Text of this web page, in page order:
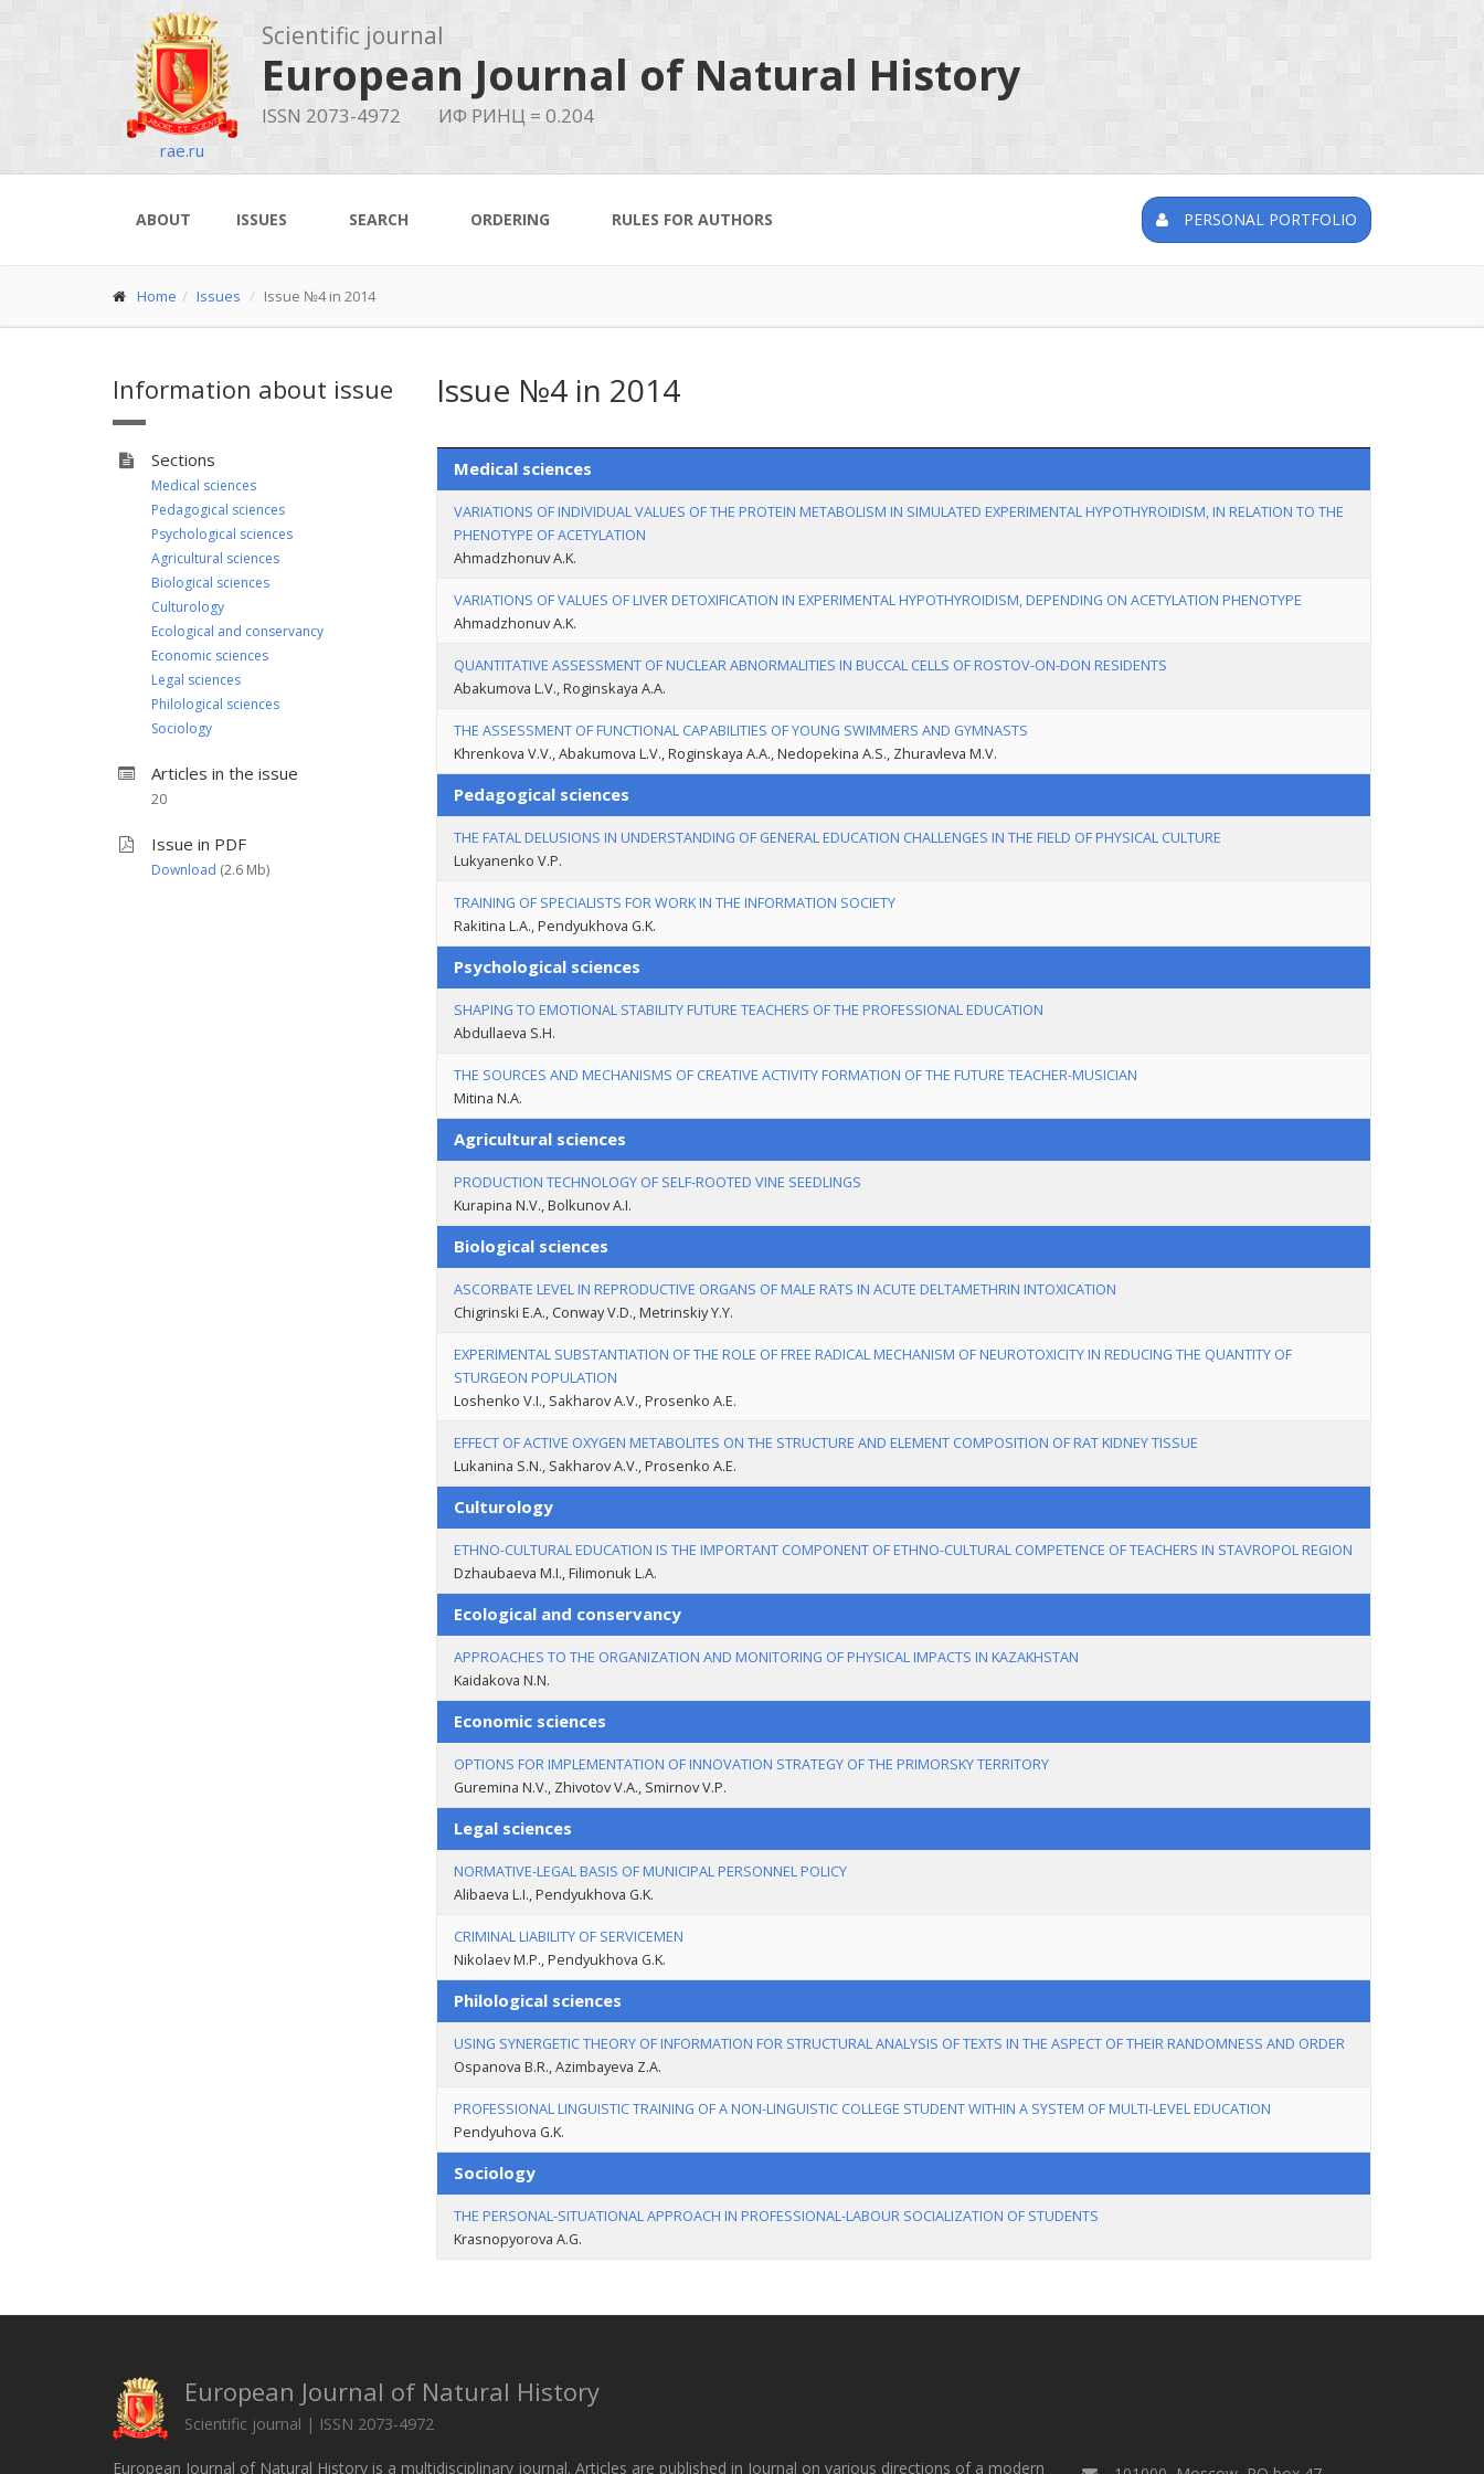
rae.ru
Scientific journal
European Journal of Natural History
ISSN 2073-4972 ИФ РИНЦ = 0.204
ABOUT ISSUES SEARCH ORDERING RULES FOR AUTHORS PERSONAL PORTFOLIO
Home Issues Issue №4 in 2014
Information about issue
Sections
Medical sciences
Pedagogical sciences
Psychological sciences
Agricultural sciences
Biological sciences
Culturology
Ecological and conservancy
Economic sciences
Legal sciences
Philological sciences
Sociology
Articles in the issue
20
Issue in PDF
Download (2.6 Мb)
Issue №4 in 2014
Medical sciences
VARIATIONS OF INDIVIDUAL VALUES OF THE PROTEIN METABOLISM IN SIMULATED EXPERIMENTAL HYPOTHYROIDISM, IN RELATION TO THE
PHENOTYPE OF ACETYLATION
Ahmadzhonuv A.K.
VARIATIONS OF VALUES OF LIVER DETOXIFICATION IN EXPERIMENTAL HYPOTHYROIDISM, DEPENDING ON ACETYLATION PHENOTYPE
Ahmadzhonuv A.K.
QUANTITATIVE ASSESSMENT OF NUCLEAR ABNORMALITIES IN BUCCAL CELLS OF ROSTOV-ON-DON RESIDENTS
Abakumova L.V., Roginskaya A.A.
THE ASSESSMENT OF FUNCTIONAL CAPABILITIES OF YOUNG SWIMMERS AND GYMNASTS
Khrenkova V.V., Abakumova L.V., Roginskaya A.A., Nedopekina A.S., Zhuravleva M.V.
Pedagogical sciences
THE FATAL DELUSIONS IN UNDERSTANDING OF GENERAL EDUCATION CHALLENGES IN THE FIELD OF PHYSICAL CULTURE
Lukyanenko V.P.
TRAINING OF SPECIALISTS FOR WORK IN THE INFORMATION SOCIETY
Rakitina L.A., Pendyukhova G.K.
Psychological sciences
SHAPING TO EMOTIONAL STABILITY FUTURE TEACHERS OF THE PROFESSIONAL EDUCATION
Abdullaeva S.H.
THE SOURCES AND MECHANISMS OF CREATIVE ACTIVITY FORMATION OF THE FUTURE TEACHER-MUSICIAN
Mitina N.A.
Agricultural sciences
PRODUCTION TECHNOLOGY OF SELF-ROOTED VINE SEEDLINGS
Kurapina N.V., Bolkunov A.I.
Biological sciences
ASCORBATE LEVEL IN REPRODUCTIVE ORGANS OF MALE RATS IN ACUTE DELTAMETHRIN INTOXICATION
Chigrinski E.A., Conway V.D., Metrinskiy Y.Y.
EXPERIMENTAL SUBSTANTIATION OF THE ROLE OF FREE RADICAL MECHANISM OF NEUROTOXICITY IN REDUCING THE QUANTITY OF
STURGEON POPULATION
Loshenko V.I., Sakharov А.V., Prosenko А.Е.
EFFECT OF ACTIVE OXYGEN METABOLITES ON THE STRUCTURE AND ELEMENT COMPOSITION OF RAT KIDNEY TISSUE
Lukanina S.N., Sakharov А.V., Prosenko А.Е.
Culturology
ETHNO-CULTURAL EDUCATION IS THE IMPORTANT COMPONENT OF ETHNO-CULTURAL COMPETENCE OF TEACHERS IN STAVROPOL REGION
Dzhaubaeva M.I., Filimonuk L.A.
Ecological and conservancy
APPROACHES TO THE ORGANIZATION AND MONITORING OF PHYSICAL IMPACTS IN KAZAKHSTAN
Kaidakova N.N.
Economic sciences
OPTIONS FOR IMPLEMENTATION OF INNOVATION STRATEGY OF THE PRIMORSKY TERRITORY
Guremina N.V., Zhivotov V.A., Smirnov V.P.
Legal sciences
NORMATIVE-LEGAL BASIS OF MUNICIPAL PERSONNEL POLICY
Alibaeva L.I., Pendyukhova G.K.
CRIMINAL LIABILITY OF SERVICEMEN
Nikolaev M.P., Pendyukhova G.K.
Philological sciences
USING SYNERGETIC THEORY OF INFORMATION FOR STRUCTURAL ANALYSIS OF TEXTS IN THE ASPECT OF THEIR RANDOMNESS AND ORDER
Оspanova B.R., Azimbayeva Z.А.
PROFESSIONAL LINGUISTIC TRAINING OF A NON-LINGUISTIC COLLEGE STUDENT WITHIN A SYSTEM OF MULTI-LEVEL EDUCATION
Pendyuhova G.K.
Sociology
THE PERSONAL-SITUATIONAL APPROACH IN PROFESSIONAL-LABOUR SOCIALIZATION OF STUDENTS
Krasnopyorova A.G.
European Journal of Natural History
Scientific journal | ISSN 2073-4972
European Journal of Natural History is a multidisciplinary journal. Articles are published in Journal on various directions of a modern